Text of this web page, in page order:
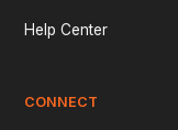
Help Center
CONNECT